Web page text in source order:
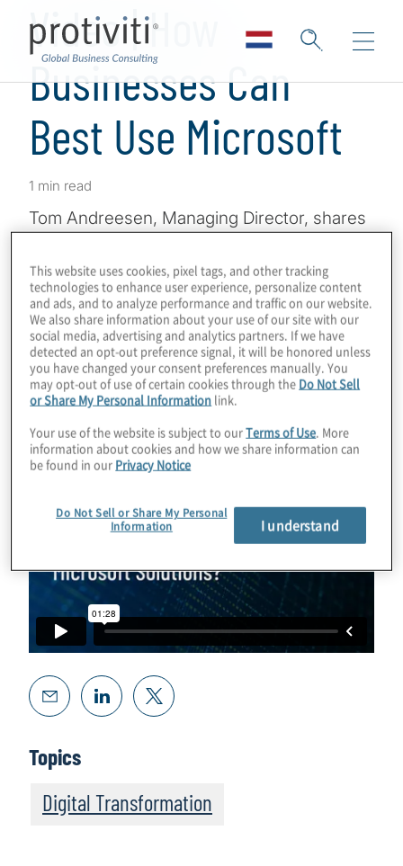
Video | How
Businesses Can
Best Use Microsoft
1 min read
Tom Andreesen, Managing Director, shares
Microsoft Solutionsand maximising their
investment in those technologies by
embracing innovation and collaboration.
Discover how Protiviti can help your
organisation maximise its investment in
Microsoft Solutions.
Topics
Digital Transformation
This website uses cookies, pixel tags, and other tracking
technologies to enhance user experience, personalize content
and ads, and to analyze performance and traffic on our website.
We also share information about your use of our site with our
social media, advertising and analytics partners. If we have
detected an opt-out preference signal, it will be honored unless
you have changed your consent preferences manually. You
may opt-out of use of certain cookies through the Do Not Sell
or Share My Personal Information link.
Your use of the website is subject to ourTerms of Use. More
information about cookies and how we share information can
be found in our Privacy Notice
Do Not Sell or Share My Personal
Information
I understand